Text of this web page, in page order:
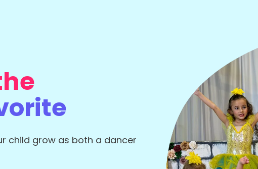
child grow as both a dancer